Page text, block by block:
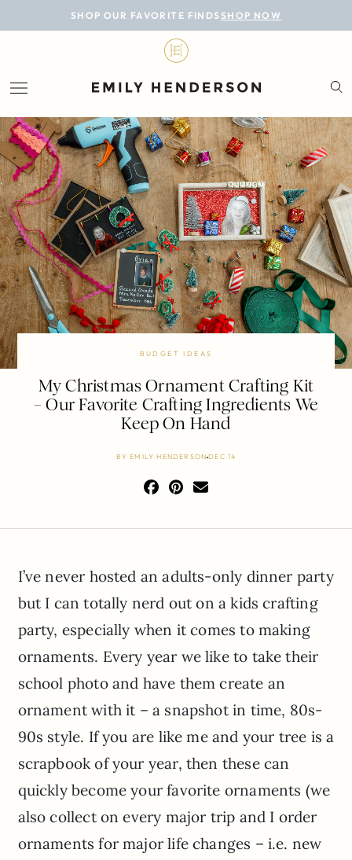
SHOP OUR FAVORITE FINDS SHOP NOW
BLOG
LIFESTYLE
PERSONAL
ROOMS
PROJECTS
SHOP
BUDGET IDEAS
My Christmas Ornament Crafting Kit
– Our Favorite Crafting Ingredients We
Keep On Hand
BYEMILY HENDERSONDEC 14
I’ve never hosted an adults-only dinner party
but I can totally nerd out on a kids crafting
party, especially when it comes to making
ornaments. Every year we like to take their
school photo and have them create an
ornament with it – a snapshot in time, 80s-
90s style. If you are like me and your tree is a
scrapbook of your year, then these can
quickly become your favorite ornaments (we
also collect on every major trip and I order
ornaments for major life changes – i.e. new